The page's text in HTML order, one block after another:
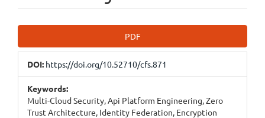
Sidebar
PDF
DOI: https://doi.org/10.52710/cfs.871
Keywords:
Multi-Cloud Security, Api Platform Engineering, Zero
Trust Architecture, Identity Federation, Encryption